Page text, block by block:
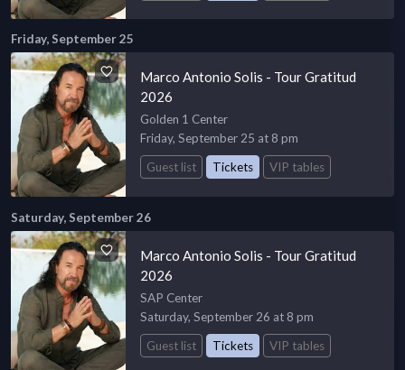
Friday, September 25
Marco Antonio Solis - Tour Gratitud
2026
Golden 1 Center
Friday, September 25 at 8 pm
Guest list
Tickets VIP tables
Saturday, September 26
Marco Antonio Solis - Tour Gratitud
2026
SAP Center
Saturday, September 26 at 8 pm
Guest list
Tickets VIP tables